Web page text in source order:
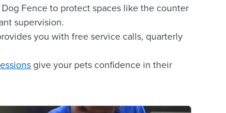
Fence to protect spaces like the counter
supervision.
you with free service calls, quarterly
give your pets confidence in their